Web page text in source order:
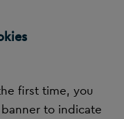
first time, you
to indicate